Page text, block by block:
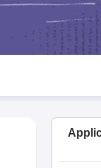
Goa
JAC 10th
10 Syllabus for